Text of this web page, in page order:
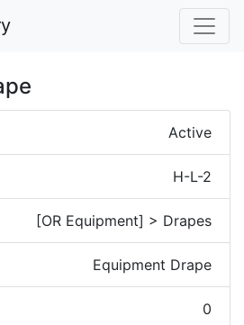
Active
H-L-2
[OR Equipment] > Drapes
Equipment Drape
0